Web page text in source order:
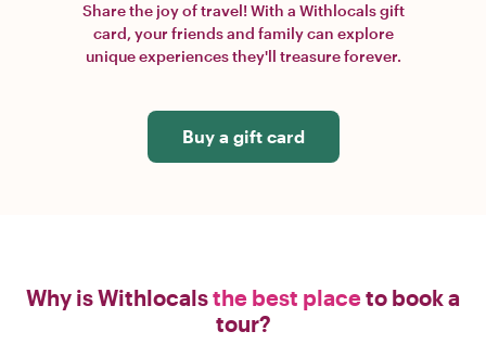
Share the joy of travel! With a Withlocals gift
card, your friends and family can explore
unique experiences they'll treasure forever.
Buy a gift card
Why is Withlocalsthe best placeto book a
tour?